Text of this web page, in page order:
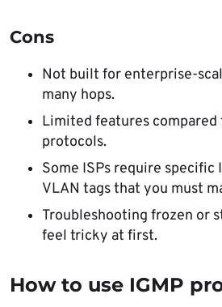
Cons
Not built for enterprise-
many hops.
Limited features
protocols.
Some ISPs require specific
VLAN tags that you must
Troubleshooting frozen or
feel tricky at first.
How to use IGMP